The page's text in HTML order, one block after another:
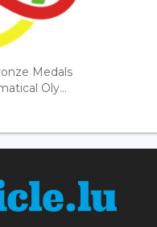
Medals
Oly...